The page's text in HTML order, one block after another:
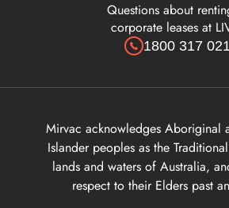
Questions about
corporate leases at
1800 317
Mirvac acknowledges Aboriginal
Islander peoples as the
lands and waters of Australia,
respect to their Elders past